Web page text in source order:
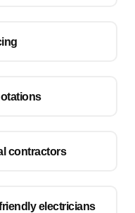
contractors
electricians